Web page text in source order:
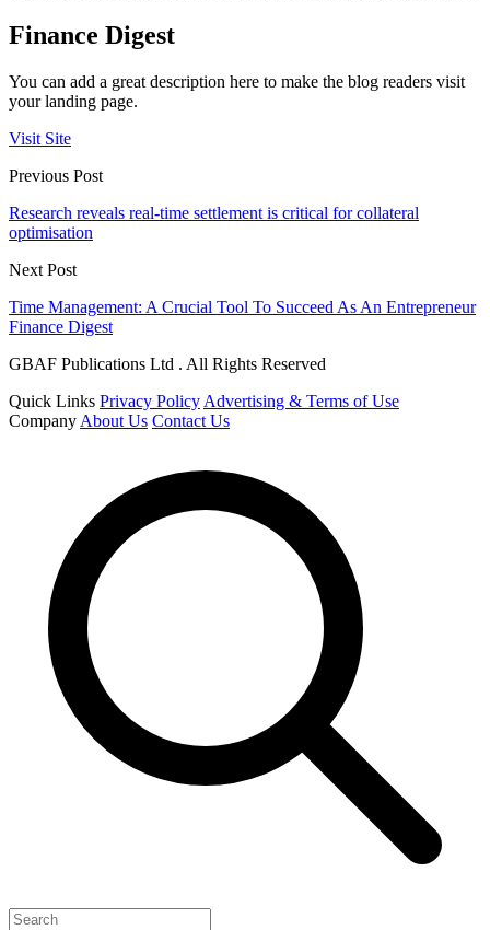
Finance Digest
You can add a great description here to make the blog readers visit
your landing page.
Visit Site
Previous Post
Research reveals real-time settlement is critical for collateral
optimisation
Next Post
Time Management: A Crucial Tool To Succeed As An Entrepreneur
Finance Digest
GBAF Publications Ltd . All Rights Reserved
Quick Links Privacy Policy Advertising & Terms of Use
Company About Us Contact Us